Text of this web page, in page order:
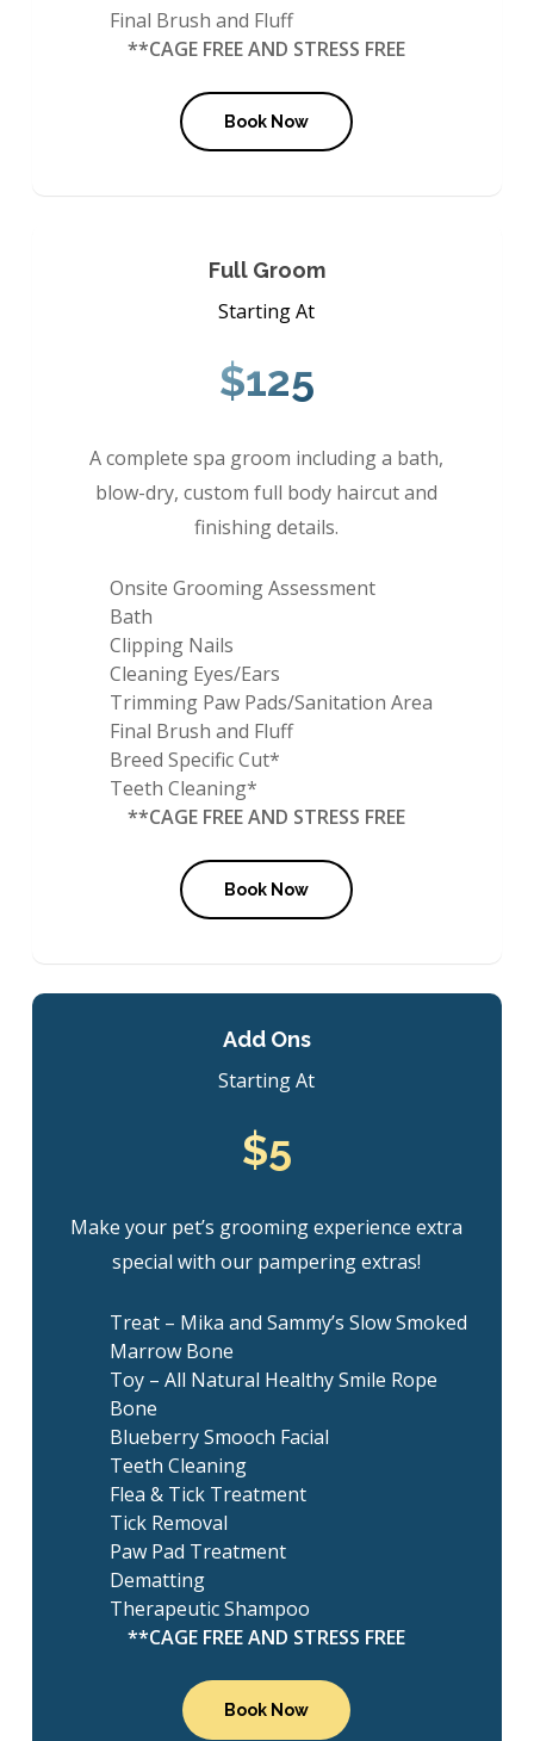
Final Brush and Fluff
**CAGE FREE AND STRESS FREE
Book Now
Full Groom
Starting At
$125
A complete spa groom including a bath,
blow-dry, custom full body haircut and
finishing details.
Onsite Grooming Assessment
Bath
Clipping Nails
Cleaning Eyes/Ears
Trimming Paw Pads/Sanitation Area
Final Brush and Fluff
Breed Specific Cut*
Teeth Cleaning*
**CAGE FREE AND STRESS FREE
Book Now
Add Ons
Starting At
$5
Make your pet’s grooming experience extra
special with our pampering extras!
Treat – Mika and Sammy’s Slow Smoked
Marrow Bone
Toy – All Natural Healthy Smile Rope
Bone
Blueberry Smooch Facial
Teeth Cleaning
Flea & Tick Treatment
Tick Removal
Paw Pad Treatment
Dematting
Therapeutic Shampoo
**CAGE FREE AND STRESS FREE
Book Now